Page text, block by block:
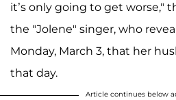
it’s only going to get worse,"
the "Jolene" singer, who
Monday, March 3, that her
that day.
Article continues below